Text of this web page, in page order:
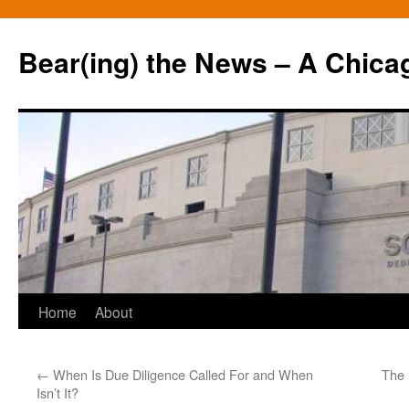
Bear(ing) the News – A
Skip
content
Home About
← When Is Due Diligence Called For and When
Isn’t It?
The